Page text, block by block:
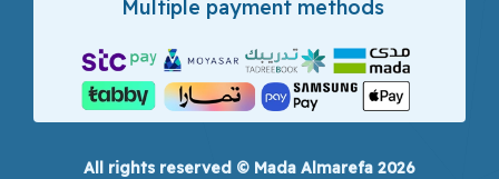
Multiple payment methods
All rights reserved © Mada Almarefa 2026